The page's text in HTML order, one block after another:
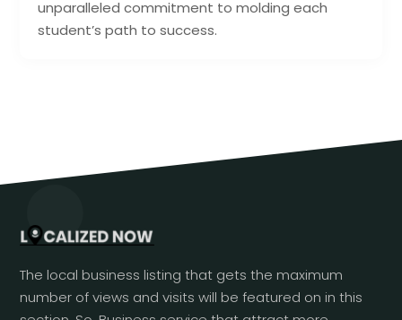
unparalleled commitment to molding each
student’s path to success.
The local business listing that gets the maximum
number of views and visits will be featured on in this